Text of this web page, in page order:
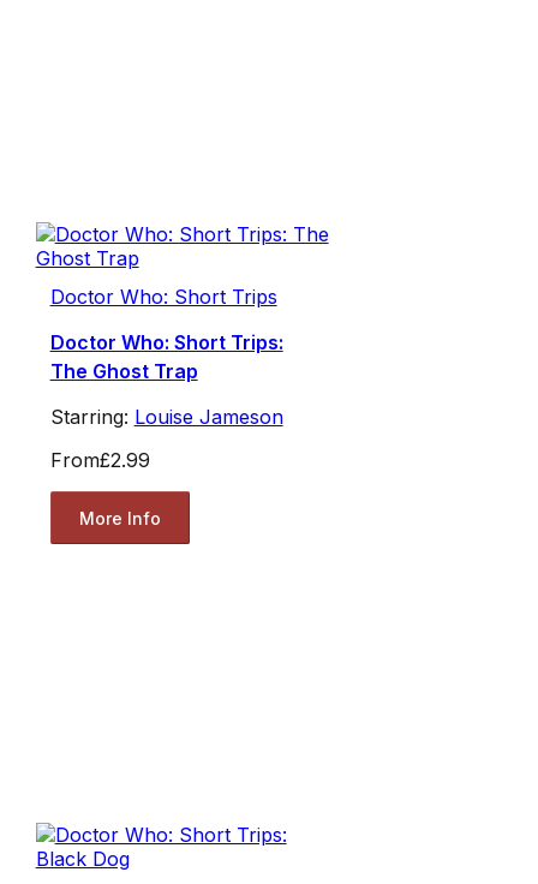
Doctor Who: Short Trips
Doctor Who: Short Trips:
The Ghost Trap
Starring: Louise Jameson
From£2.99
More Info